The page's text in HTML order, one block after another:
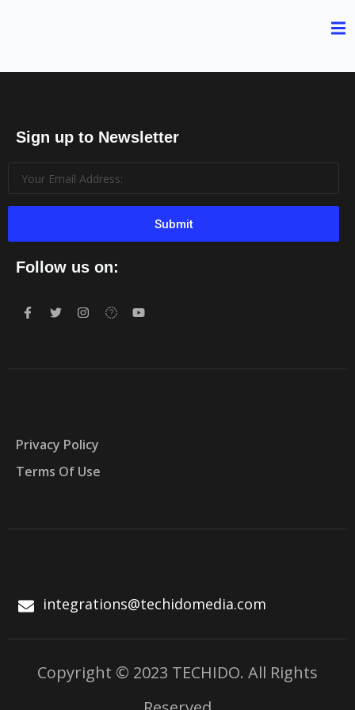
Sign up to Newsletter
Submit
Follow us on:
Privacy Policy
Terms Of Use
integrations@techidomedia.com
Copyright © 2023 TECHIDO. All Rights